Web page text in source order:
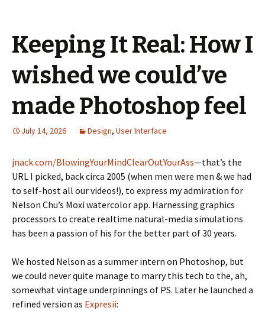
Keeping It Real: How I
wished we could’ve
made Photoshop feel
July 14, 2026 Design, User Interface
jnack.com/BlowingYourMindClearOutYourAss—that’s the
URL I picked, back circa 2005 (when men were men & we had
to self-host all our videos!), to express my admiration for
Nelson Chu’s Moxi watercolor app. Harnessing graphics
processors to create realtime natural-media simulations
has been a passion of his for the better part of 30 years.
We hosted Nelson as a summer intern on Photoshop, but
we could never quite manage to marry this tech to the, ah,
somewhat vintage underpinnings of PS. Later he launched a
refined version as Expresii: